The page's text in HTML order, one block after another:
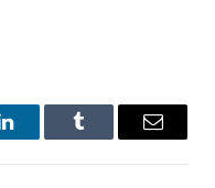
LinkedInTumblr Email